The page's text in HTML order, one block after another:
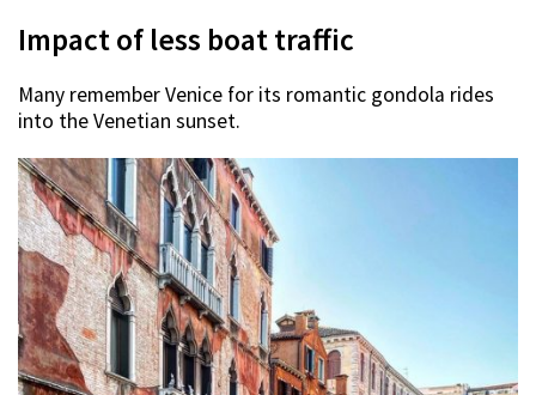
Impact of less boat traffic
Many remember Venice for its romantic gondola rides
into the Venetian sunset.